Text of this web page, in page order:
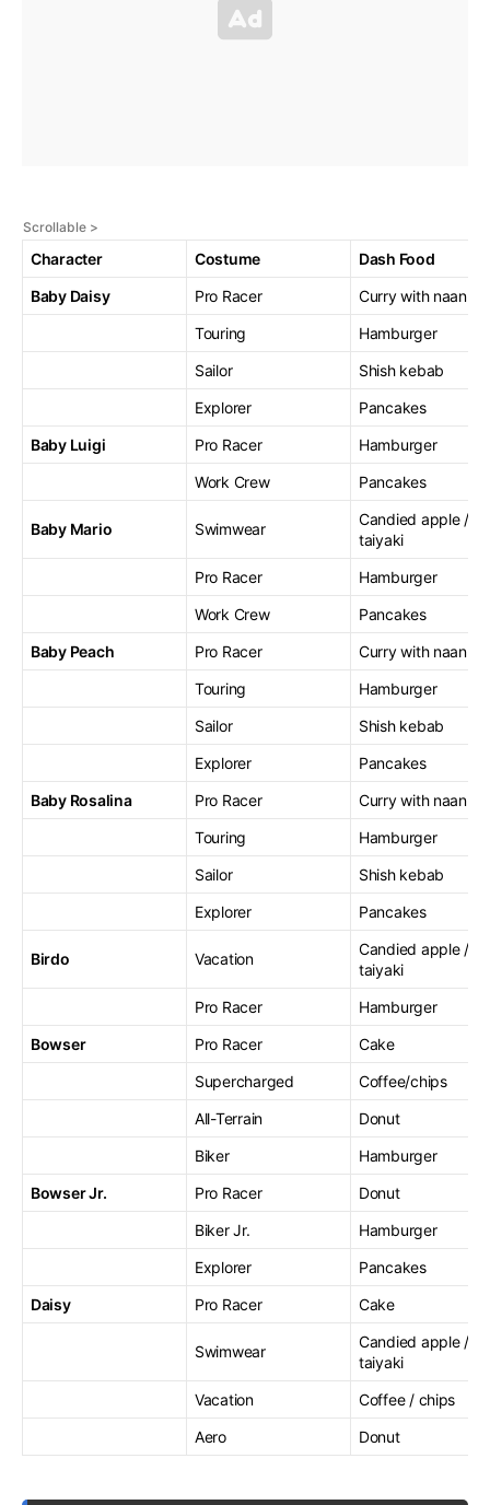
Character Costume
Dash Food
Baby Daisy
Pro Racer
Curry with naan
Touring
Hamburger
Sailor
Shish kebab
Explorer
Pancakes
Baby Luigi
Pro Racer
Hamburger
Work Crew
Pancakes
Baby Mario Swimwear
Candied apple /
taiyaki
Pro Racer
Hamburger
Work Crew
Pancakes
Baby Peach
Pro Racer
Curry with naan
Touring
Hamburger
Sailor
Shish kebab
Explorer
Pancakes
Baby Rosalina
Pro Racer
Curry with naan
Touring
Hamburger
Sailor
Shish kebab
Explorer
Pancakes
Birdo Vacation
Candied apple /
taiyaki
Pro Racer
Hamburger
Bowser
Pro Racer
Cake
Supercharged
Coffee/chips
All-Terrain
Donut
Biker
Hamburger
Bowser Jr.
Pro Racer
Donut
Biker Jr.
Hamburger
Explorer
Pancakes
Daisy
Pro Racer Cake
Swimwear
Candied apple /
taiyaki
Vacation
Coffee / chips
Aero
Donut